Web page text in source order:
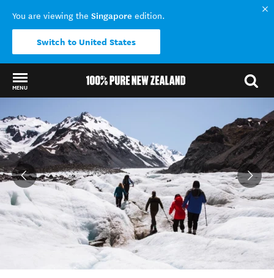
You are viewing the Singapore edition.
Switch to United States
MENU
Back to my results